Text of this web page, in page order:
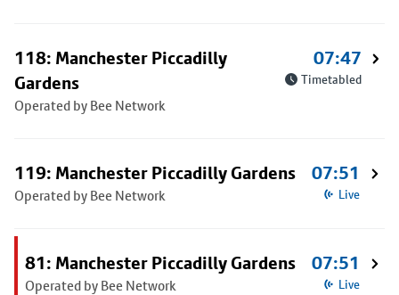
118: Manchester Piccadilly
Gardens
Operated by Bee Network
07:47
Timetabled
119: Manchester Piccadilly Gardens
Operated by Bee Network
07:51
Live
81: Manchester Piccadilly Gardens
Operated by Bee Network
07:51
Live